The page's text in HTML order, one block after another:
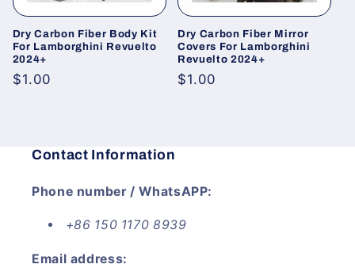
Dry Carbon Fiber Body Kit
For Lamborghini Revuelto
2024+
Regular
$1.00
Dry Carbon Fiber Mirror
Covers For Lamborghini
Revuelto 2024+
Regular
$1.00
Contact Information
Phone number / WhatsAPP:
+86 150 1170 8939
Email address: